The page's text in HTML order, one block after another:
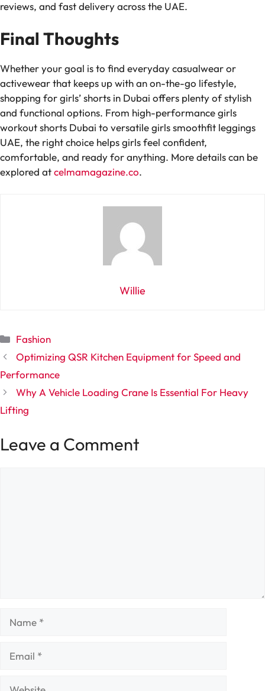
reviews, and fast delivery across the UAE.
Final Thoughts
Whether your goal is to find everyday casualwear or
activewear that keeps up with an on-the-go lifestyle,
shopping for girls’ shorts in Dubai offers plenty of stylish
and functional options. From high-performance girls
workout shorts Dubai to versatile girls smoothfit leggings
UAE, the right choice helps girls feel confident,
comfortable, and ready for anything. More details can be
explored atcelmamagazine.co.
Willie
Categories
Fashion
Optimizing QSR Kitchen Equipment for Speed and
Performance
Why A Vehicle Loading Crane Is Essential For Heavy
Lifting
Leave a Comment